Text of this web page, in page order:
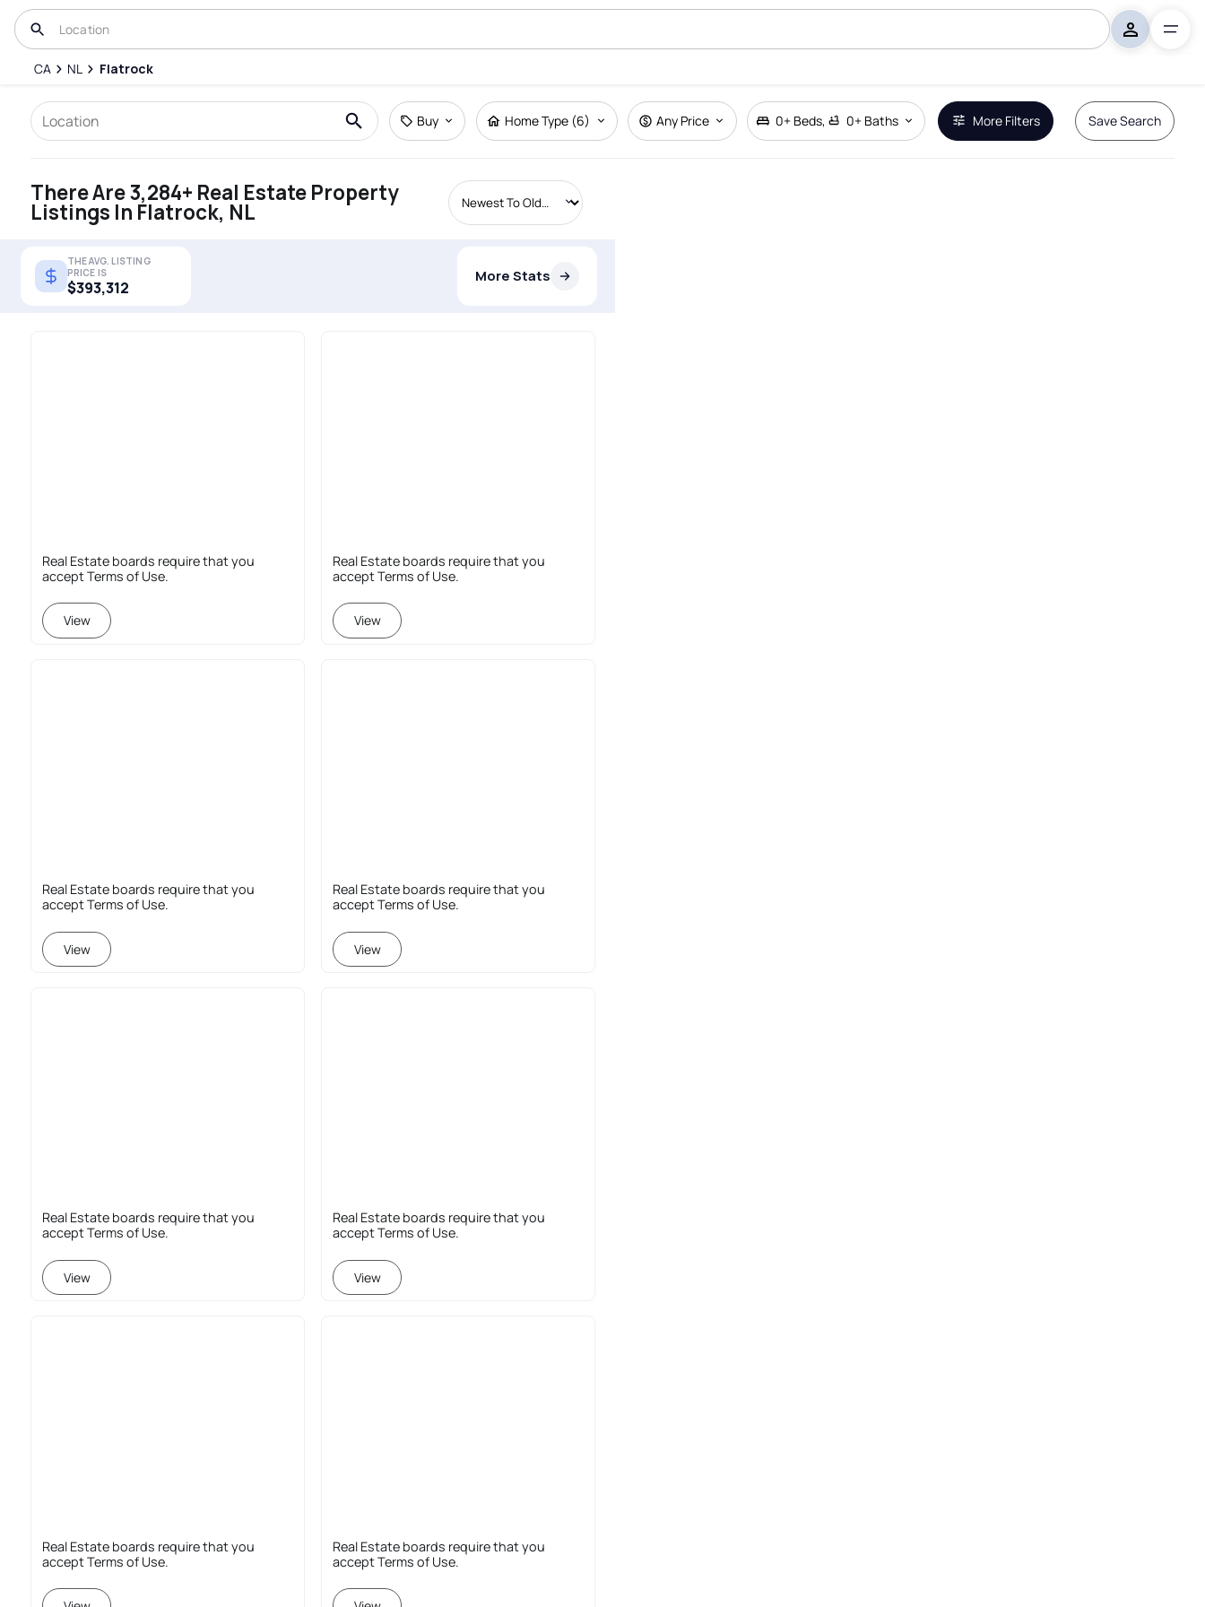
CA NL Flatrock
Buy Home Type (6) Any Price 0+ Beds, 0+ Baths More Filters Save Search
There Are 3,284+ Real Estate Property
Listings In Flatrock, NL
THE AVG. LISTING
PRICE IS
$393,312
More Stats
Real Estate boards require that you
accept Terms of Use.
View
Real Estate boards require that you
accept Terms of Use.
View
Real Estate boards require that you
accept Terms of Use.
View
Real Estate boards require that you
accept Terms of Use.
View
Real Estate boards require that you
accept Terms of Use.
View
Real Estate boards require that you
accept Terms of Use.
View
Real Estate boards require that you
accept Terms of Use.
Real Estate boards require that you
accept Terms of Use.
Remove Boundary